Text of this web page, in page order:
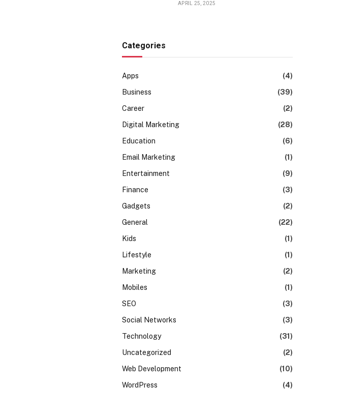
APRIL 25, 2025
Categories
Apps
(4)
Business
(39)
Career
(2)
Digital Marketing
(28)
Education
(6)
Email Marketing
(1)
Entertainment
(9)
Finance
(3)
Gadgets
(2)
General
(22)
Kids
(1)
Lifestyle
(1)
Marketing
(2)
Mobiles
(1)
SEO
(3)
Social Networks
(3)
Technology
(31)
Uncategorized
(2)
Web Development
(10)
WordPress
(4)